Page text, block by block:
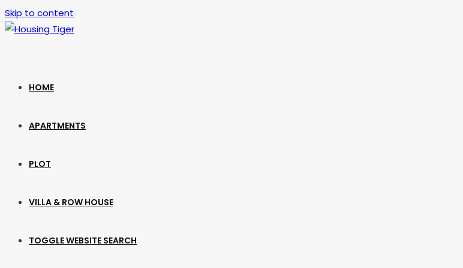
Skip to content
HOME
APARTMENTS
PLOT
VILLA & ROW HOUSE
TOGGLE WEBSITE SEARCH